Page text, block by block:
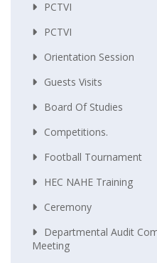
PCTVI
PCTVI
Orientation Session
Guests Visits
Board Of Studies
Competitions.
Football Tournament
HEC NAHE Training
Ceremony
Departmental Audit
Meeting